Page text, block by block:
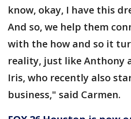
know, okay, I have this
And so, we help them
with the how and so it
reality, just like Anthony
Iris, who recently also
business," said Carmen.